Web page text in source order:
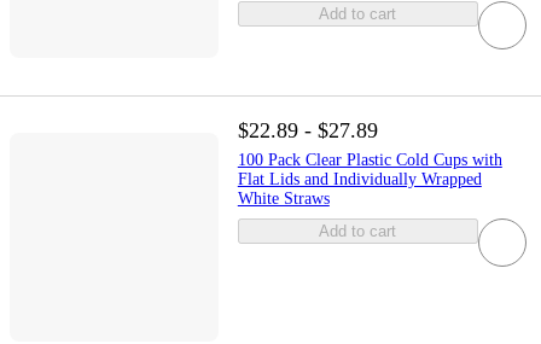
Add to cart
$22.89 - $27.89
100 Pack Clear Plastic Cold Cups with
Flat Lids and Individually Wrapped
White Straws
Add to cart